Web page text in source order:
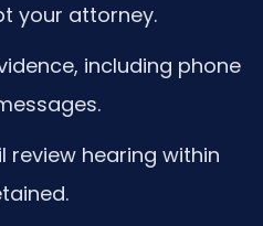
your attorney.
including phone
review hearing within